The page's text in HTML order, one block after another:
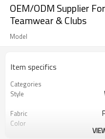
OEM/ODM Supplier
Teamwear & Clubs
Model
Item specifics
Categories
Style
Fabric
Color